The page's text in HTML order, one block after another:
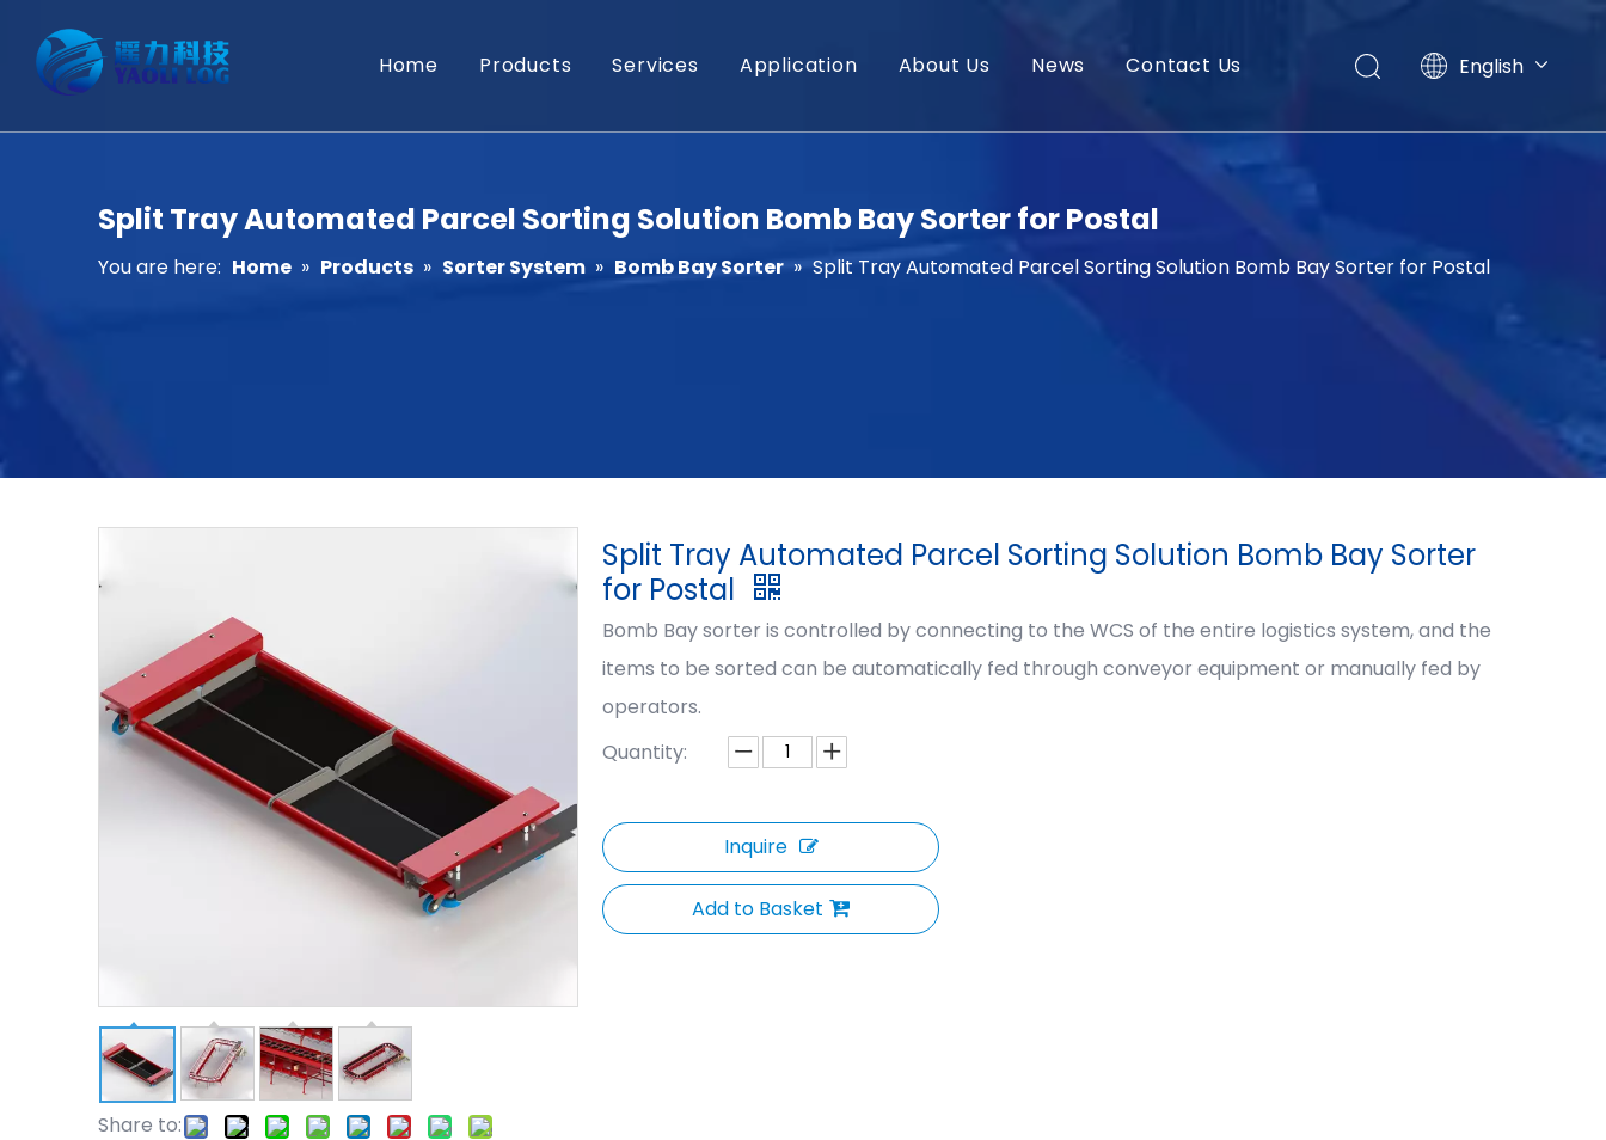
Home Products Services Application About Us News Contact Us English
Français
Split Tray Automated Parcel Sorting Solution Bomb Bay Sorter for Postal
You are here: Home » Products » Sorter System » Bomb Bay Sorter » Split Tray Automated Parcel Sorting Solution Bomb Bay Sorter for Postal
Share to:
Split Tray Automated Parcel Sorting Solution Bomb Bay Sorter
for Postal
Bomb Bay sorter is controlled by connecting to the WCS of the entire logistics system, and the
items to be sorted can be automatically fed through conveyor equipment or manually fed by
operators.
Quantity:
Inquire
Add to Basket